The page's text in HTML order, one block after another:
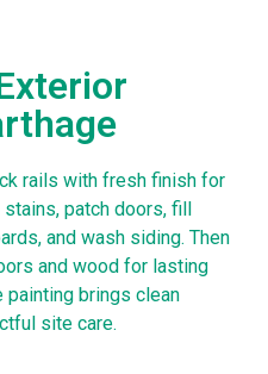
rails with fresh finish for
patch doors, fill
and wash siding. Then
and wood for lasting
painting brings clean
site care.